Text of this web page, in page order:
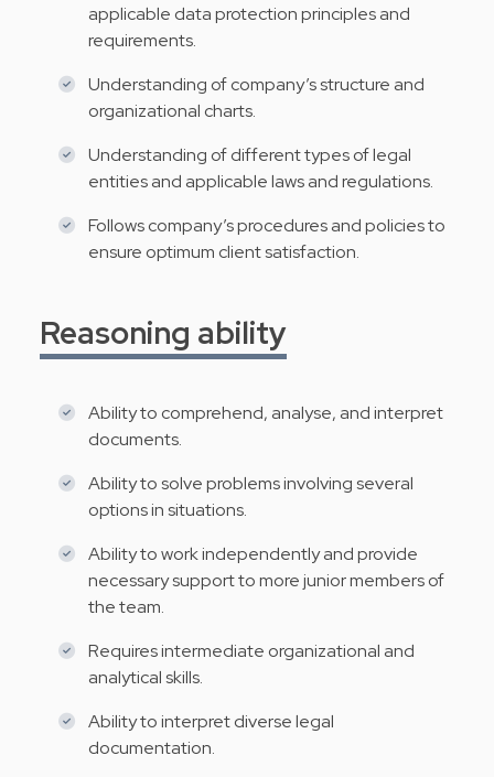
applicable data protection principles and
requirements.
Understanding of company’s structure and
organizational charts.
Understanding of different types of legal
entities and applicable laws and regulations.
Follows company’s procedures and policies to
ensure optimum client satisfaction.
Reasoning ability
Ability to comprehend, analyse, and interpret
documents.
Ability to solve problems involving several
options in situations.
Ability to work independently and provide
necessary support to more junior members of
the team.
Requires intermediate organizational and
analytical skills.
Ability to interpret diverse legal
documentation.